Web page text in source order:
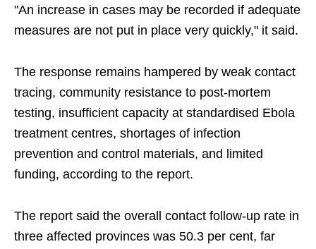
"An increase in cases may be recorded if adequate
measures are not put in place very quickly," it said.
The response remains hampered by weak contact
tracing, community resistance to post-mortem
testing, insufficient capacity at standardised Ebola
treatment centres, shortages of infection
prevention and control materials, and limited
funding, according to the report.
The report said the overall contact follow-up rate in
three affected provinces was 50.3 per cent, far